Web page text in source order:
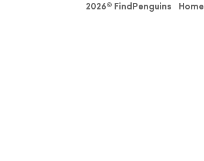
2026© FindPenguins Home